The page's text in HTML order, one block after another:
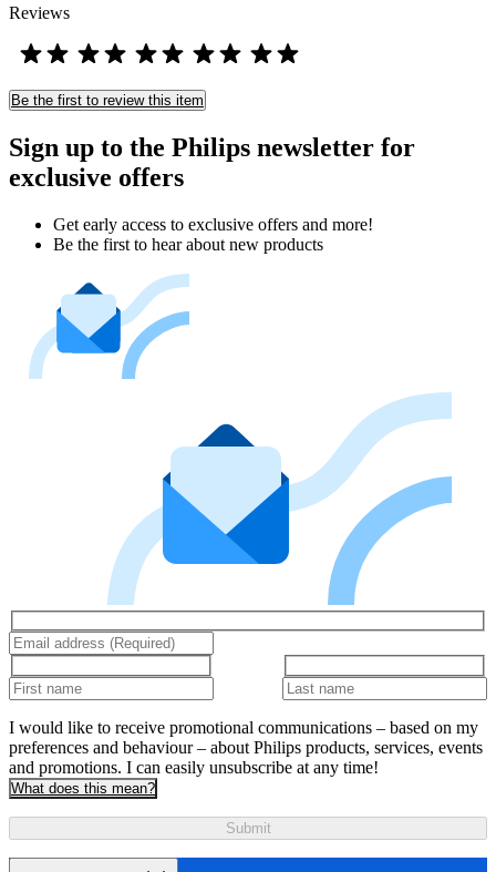
Reviews
Be the first to review this item
Sign up to the Philips newsletter for
exclusive offers
Get early access to exclusive offers and more!
Be the first to hear about new products
I would like to receive promotional communications – based on my
preferences and behaviour – about Philips products, services, events
and promotions. I can easily unsubscribe at any time!
What does this mean?
Submit